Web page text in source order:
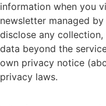
information when you
newsletter managed
disclose any
data beyond the
own privacy notice
privacy laws.